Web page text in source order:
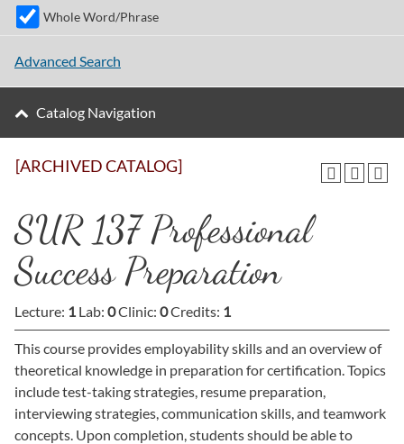
[ARCHIVED CATALOG]
SUR 137 Professional
Success Preparation
Lecture: 1 Lab: 0Clinic: 0Credits: 1
This course provides employability skills and an overview of
theoretical knowledge in preparation for certification. Topics
include test-taking strategies, resume preparation,
interviewing strategies, communication skills, and teamwork
concepts. Upon completion, students should be able to
Whole Word/Phrase
Advanced Search
Catalog Navigation